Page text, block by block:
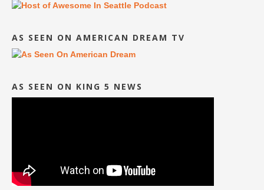
AS SEEN ON AMERICAN DREAM TV
AS SEEN ON KING 5 NEWS